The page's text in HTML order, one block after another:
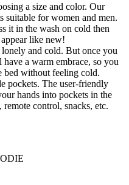
a size and color. Our
suitable for women and men.
it in the wash on cold then
like new!
and cold. But once you
a warm embrace, so you
bed without feeling cold.
pockets. The user-friendly
hands into pockets in the
control, snacks, etc.